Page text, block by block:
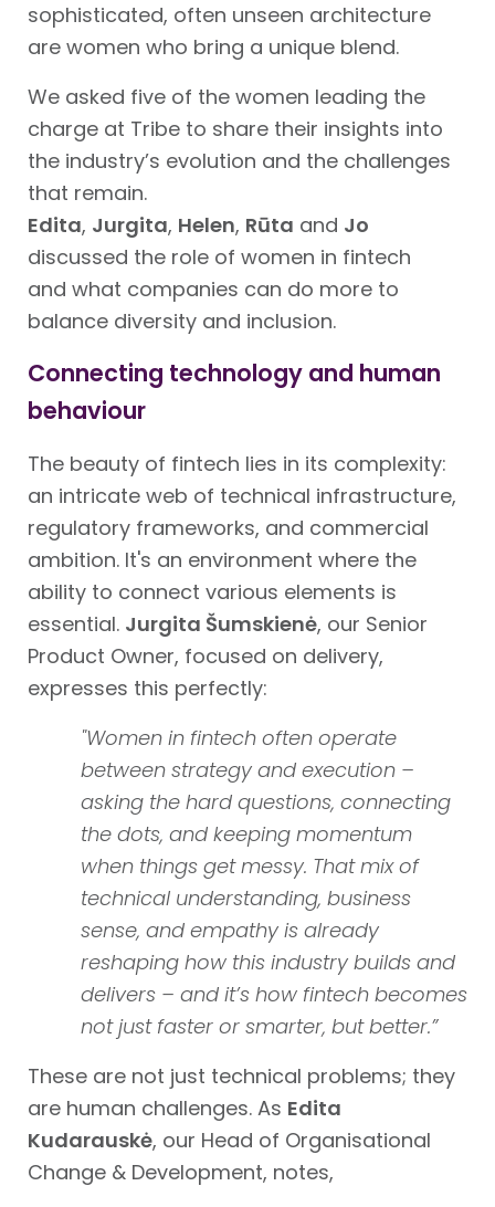
sophisticated, often unseen architecture
are women who bring a unique blend.
We asked five of the women leading the
charge at Tribe to share their insights into
the industry’s evolution and the challenges
that remain.
Edita, Jurgita, Helen, Rūta and Jo
discussed the role of women in fintech
and what companies can do more to
balance diversity and inclusion.
Connecting technology and human
behaviour
The beauty of fintech lies in its complexity:
an intricate web of technical infrastructure,
regulatory frameworks, and commercial
ambition. It's an environment where the
ability to connect various elements is
essential. Jurgita Šumskienė, our Senior
Product Owner, focused on delivery,
expresses this perfectly:
"Women in fintech often operate
between strategy and execution –
asking the hard questions, connecting
the dots, and keeping momentum
when things get messy. That mix of
technical understanding, business
sense, and empathy is already
reshaping how this industry builds and
delivers – and it’s how fintech becomes
not just faster or smarter, but better.”
These are not just technical problems; they
are human challenges. As Edita
Kudarauskė, our Head of Organisational
Change & Development, notes,